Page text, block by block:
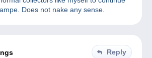
Does not nake any sense.
Reply